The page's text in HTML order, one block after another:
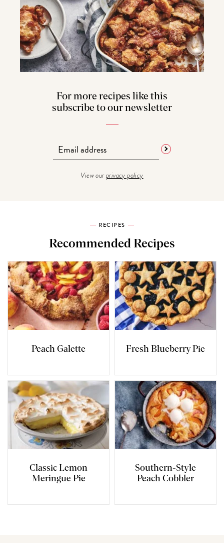
For more recipes like this
subscribe to our newsletter
View ourprivacy policy
RECIPES
Recommended Recipes
Peach Galette Fresh Blueberry Pie
Classic Lemon
Meringue Pie
Southern-Style
Peach Cobbler